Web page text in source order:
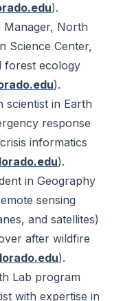
).
Manager, North
Science Center,
forest ecology
).
scientist in Earth
response
informatics
).
in Geography
sensing
and satellites)
after wildfire
).
Lab program
with expertise in